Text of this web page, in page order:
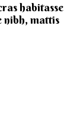
habitasse
nibh, mattis